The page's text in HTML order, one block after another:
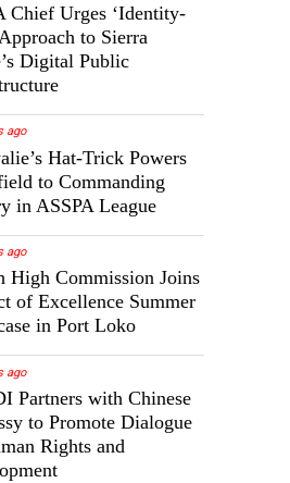
Chief Urges ‘Identity-
to Sierra
Digital Public
ago
Hat-Trick Powers
to Commanding
in ASSPA League
ago
High Commission Joins
of Excellence Summer
in Port Loko
ago
Partners with Chinese
to Promote Dialogue
Rights and